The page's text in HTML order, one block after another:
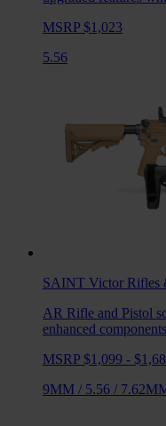
MSRP $1,023
5.56
SAINT Victor Rifles
AR Rifle and Pistol
enhanced
MSRP $1,099 -
9MM / 5.56 /